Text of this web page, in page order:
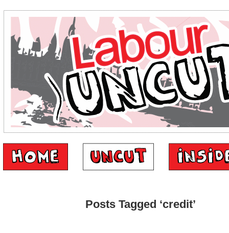
Posts Tagged ‘credit’